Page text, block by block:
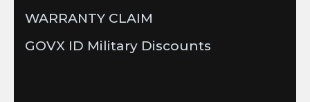
WARRANTY CLAIM
GOVX ID Military Discounts